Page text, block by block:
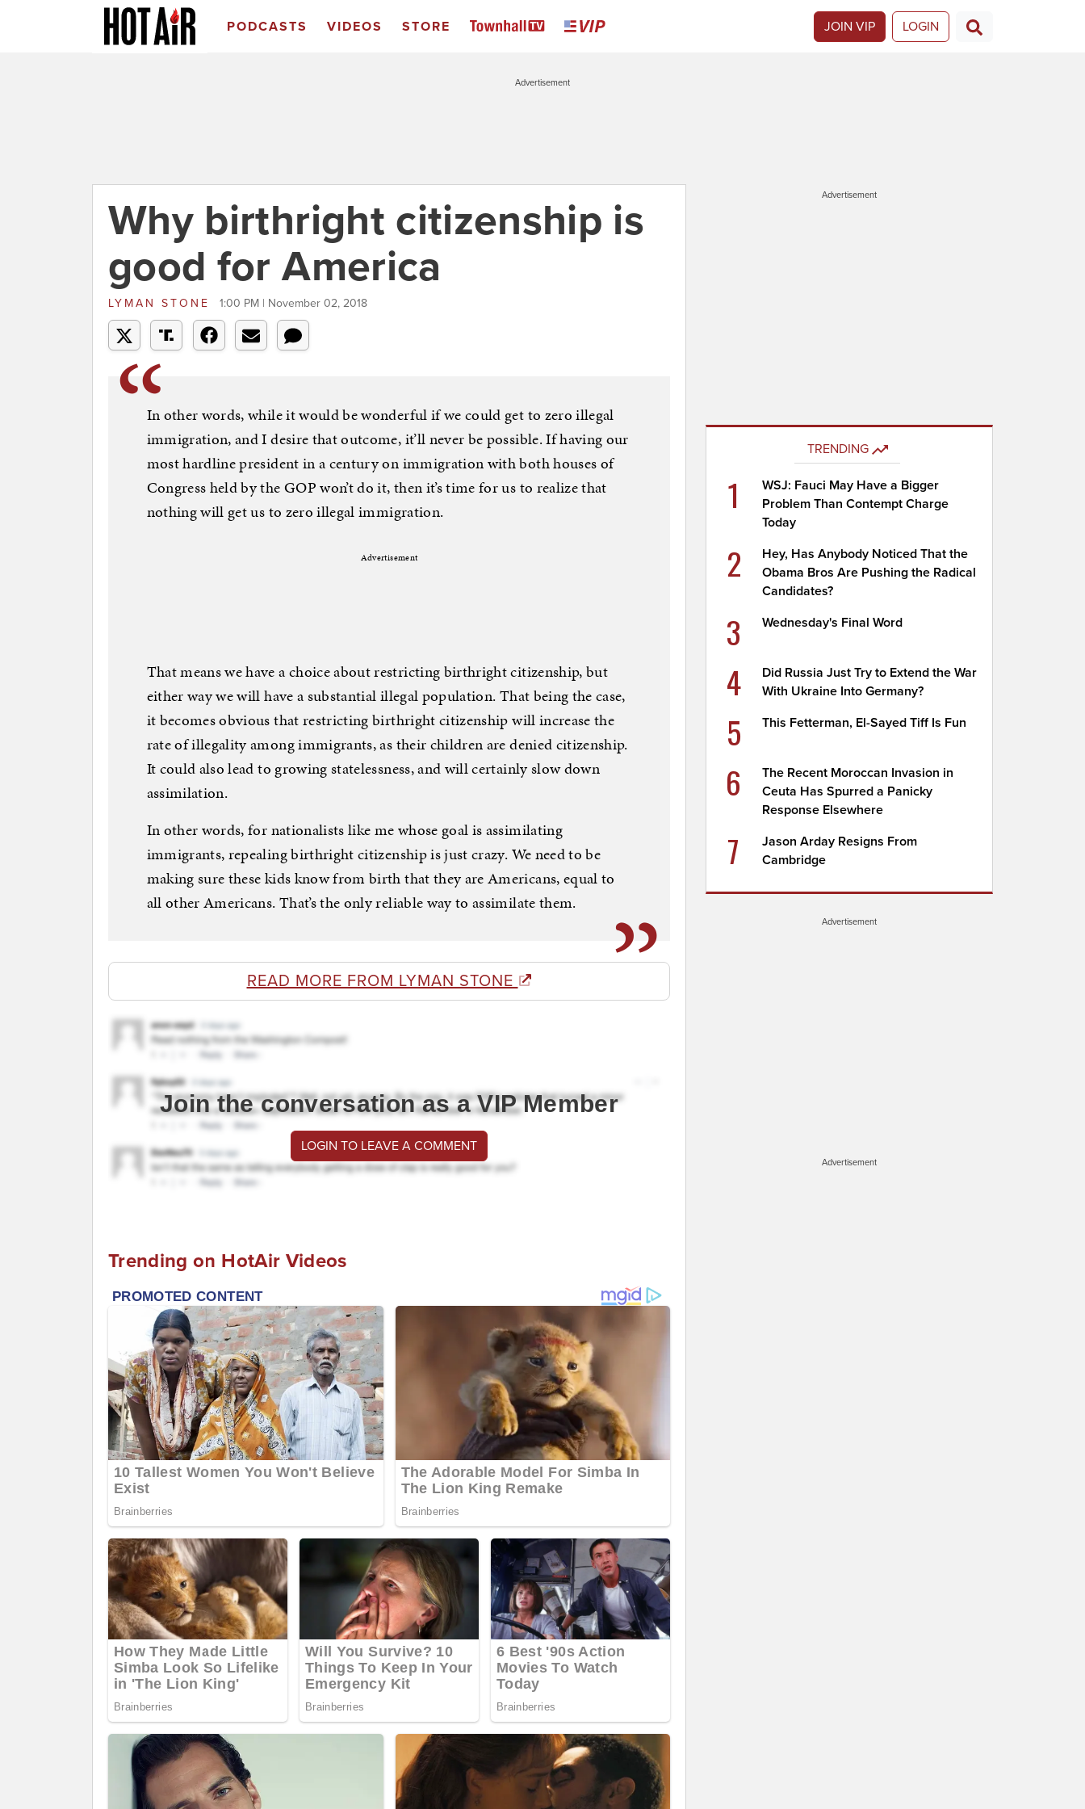
PODCASTS VIDEOS STORE JOIN VIP LOGIN
Advertisement
Why birthright citizenship is
good for America
LYMAN STONE 1:00 PM | November 02, 2018
In other words, while it would be wonderful if we could get to zero illegal
immigration, and I desire that outcome, it’ll never be possible. If having our
most hardline president in a century on immigration with both houses of
Congress held by the GOP won’t do it, then it’s time for us to realize that
nothing will get us to zero illegal immigration.
Advertisement
That means we have a choice about restricting birthright citizenship, but
either way we will have a substantial illegal population. That being the case,
it becomes obvious that restricting birthright citizenship will increase the
rate of illegality among immigrants, as their children are denied citizenship.
It could also lead to growing statelessness, and will certainly slow down
assimilation.
In other words, for nationalists like me whose goal is assimilating
immigrants, repealing birthright citizenship is just crazy. We need to be
making sure these kids know from birth that they are Americans, equal to
all other Americans. That’s the only reliable way to assimilate them.
READ MORE FROM LYMAN STONE
Join the conversation as a VIP Member
LOGIN TO LEAVE A COMMENT
Trending on HotAir Videos
Advertisement
TRENDING
1
WSJ: Fauci May Have a Bigger
Problem Than Contempt Charge
Today
2
Hey, Has Anybody Noticed That the
Obama Bros Are Pushing the Radical
Candidates?
3 Wednesday's Final Word
4
Did Russia Just Try to Extend the War
With Ukraine Into Germany?
5 This Fetterman, El-Sayed Tiff Is Fun
6
The Recent Moroccan Invasion in
Ceuta Has Spurred a Panicky
Response Elsewhere
7
Jason Arday Resigns From
Cambridge
Advertisement
Advertisement